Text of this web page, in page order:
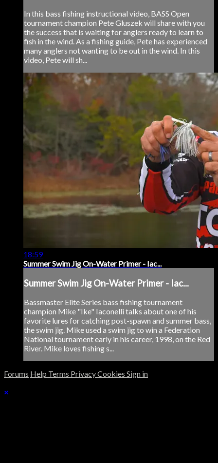
In this bass fishing instructional video, BASS Open
tournament champion Pete Gluszek will share with you
the success that is waiting for anglers ready to learn to
fish in the wind. As a fishing guide, Pete has experienced
many anglers not wanting to be out in the wind. In this
video, Pete will sh...
18:59
Summer Swim Jig On-Water Primer - Iac...
Summer Swim Jig On-Water Primer - Iac...
Bassmaster Elite Series bass fishing tournament
champion Mike "Ike" Iaconelli talks about one of his
favorite lures for catching post-spawn and summer bass,
the swim jig. Mike used a swim jig to win a Federation
National tournament early in his career, 1998, on the Red
River. Mike loves fishing s...
Forums Help Terms PrivacyCookies Sign in
×